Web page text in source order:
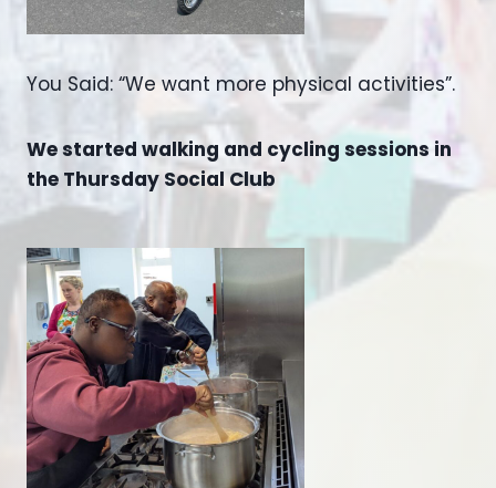
You Said: “We want more physical activities”.
We started walking and cycling sessions in
the Thursday Social Club